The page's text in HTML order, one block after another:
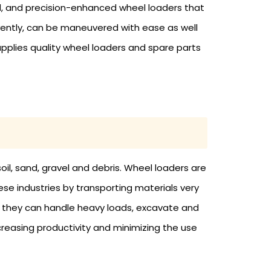
and precision-enhanced wheel loaders that
can be maneuvered with ease as well
quality wheel loaders and spare parts
sand, gravel and debris. Wheel loaders are
industries by transporting materials very
can handle heavy loads, excavate and
productivity and minimizing the use